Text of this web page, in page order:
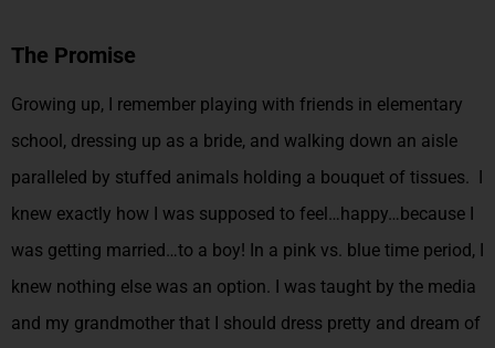
The Promise
Growing up, I remember playing with friends in elementary
school, dressing up as a bride, and walking down an aisle
paralleled by stuffed animals holding a bouquet of tissues. I
knew exactly how I was supposed to feel…happy…because I
was getting married…to a boy! In a pink vs. blue time period, I
knew nothing else was an option. I was taught by the media
and my grandmother that I should dress pretty and dream of